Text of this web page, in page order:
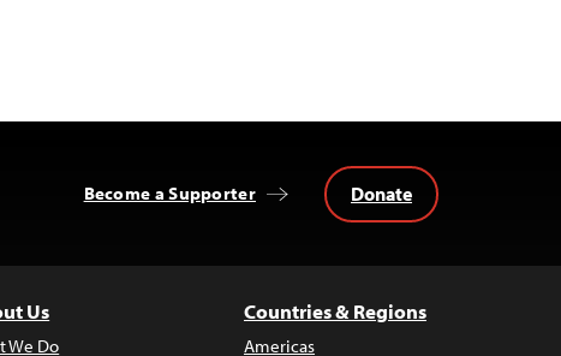
Become a Supporter Donate
Us
We Do
Countries & Regions
Americas